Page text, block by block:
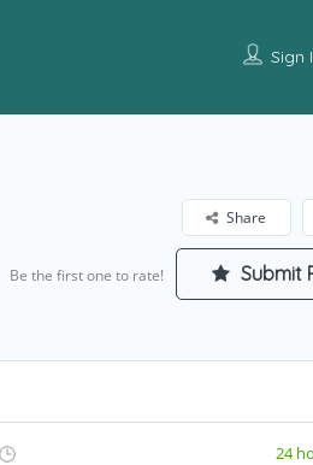
Sign
Share
Be the first one to rate! Submit
24